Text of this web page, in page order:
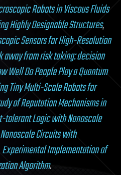
Robots in Viscous Fluids
Highly Designable Structures,
Sensors for High-Resolution
away from risk taking: decision
Well Do People Play a Quantum
Tiny Multi-Scale Robots for
of Reputation Mechanisms in
tolerant Logic with Nanoscale
Circuits with
Experimental Implementation of
Algorithm.